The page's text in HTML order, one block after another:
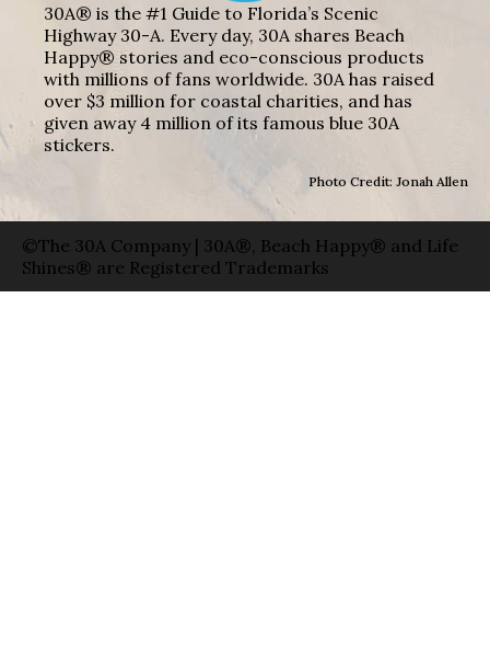
30A® is the #1 Guide to Florida’s Scenic
Highway 30-A. Every day, 30A shares Beach
Happy® stories and eco-conscious products
with millions of fans worldwide. 30A has raised
over $3 million for coastal charities, and has
given away 4 million of its famous blue 30A
stickers.
Photo Credit: Jonah Allen
©The 30A Company | 30A®, Beach Happy® and Life
Shines® are Registered Trademarks